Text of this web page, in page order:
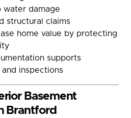
water damage
structural claims
home value by protecting
supports
and inspections
Basement
Brantford